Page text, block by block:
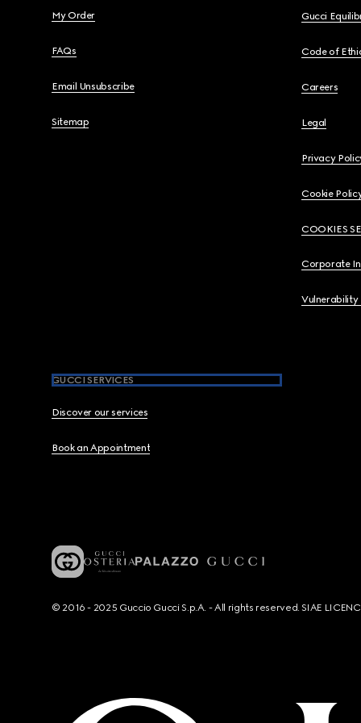
My Order
FAQs
Email Unsubscribe
Sitemap
Gucci
Code of
Careers
Legal
Privacy
Cookie
COOKIES
Corporate
Vulnerability
GUCCI SERVICES
Discover our services
Book an Appointment
© 2016 - 2025 Guccio Gucci S.p.A. - All rights reserved. SIAE